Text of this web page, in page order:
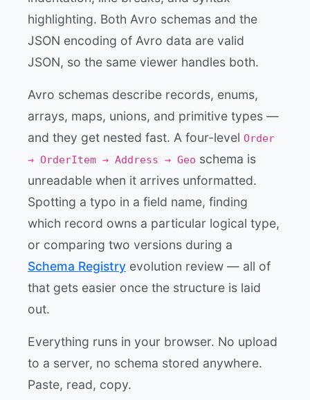
highlighting. Both Avro schemas and the
JSON encoding of Avro data are valid
JSON, so the same viewer handles both.
Avro schemas describe records, enums,
arrays, maps, unions, and primitive types —
and they get nested fast. A four-level Order
→ OrderItem → Address → Geo schema is
unreadable when it arrives unformatted.
Spotting a typo in a field name, finding
which record owns a particular logical type,
or comparing two versions during a
Schema Registry evolution review — all of
that gets easier once the structure is laid
out.
Everything runs in your browser. No upload
to a server, no schema stored anywhere.
Paste, read, copy.